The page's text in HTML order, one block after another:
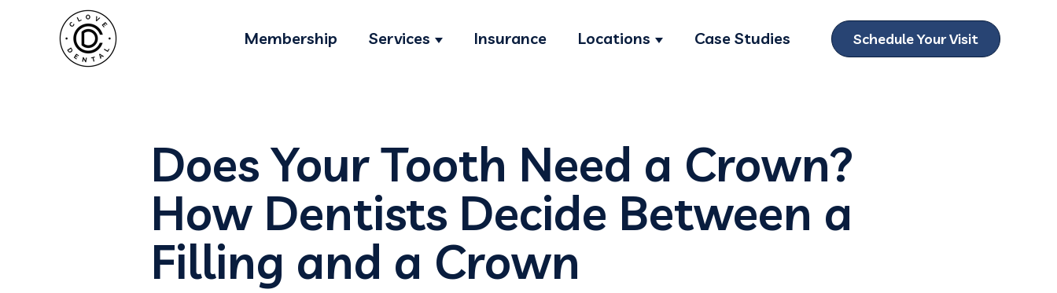
Membership Services
Show submenu for Services
Insurance Locations
Show submenu for Locations
Case Studies Schedule Your Visit
Does Your Tooth Need a Crown?
How Dentists Decide Between a
Filling and a Crown